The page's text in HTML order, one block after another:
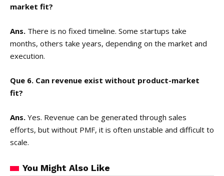
market fit?
Ans. There is no fixed timeline. Some startups take
months, others take years, depending on the market and
execution.
Que 6. Can revenue exist without product-market
fit?
Ans. Yes. Revenue can be generated through sales
efforts, but without PMF, it is often unstable and difficult to
scale.
You Might Also Like